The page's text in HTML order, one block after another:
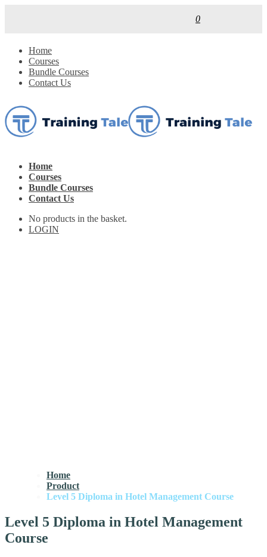
0
Home
Courses
Bundle Courses
Contact Us
Home
Courses
Bundle Courses
Contact Us
No products in the basket.
LOGIN
Home
Product
Level 5 Diploma in Hotel Management Course
Level 5 Diploma in Hotel Management
Course